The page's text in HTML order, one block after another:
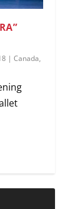
|Canada,